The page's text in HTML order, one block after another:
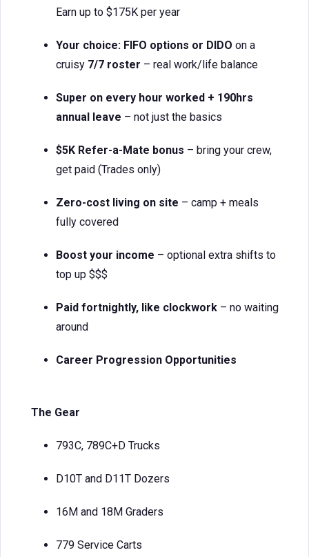
Earn up to $175K per year
Your choice: FIFO options or DIDO on a
cruisy 7/7 roster – real work/life balance
Super on every hour worked + 190hrs
annual leave – not just the basics
$5K Refer-a-Mate bonus – bring your crew,
get paid (Trades only)
Zero-cost living on site – camp + meals
fully covered
Boost your income – optional extra shifts to
top up $$$
Paid fortnightly, like clockwork – no waiting
around
Career Progression Opportunities
The Gear
793C, 789C+D Trucks
D10T and D11T Dozers
16M and 18M Graders
779 Service Carts